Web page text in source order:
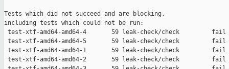
Tests which did not succeed and are blocking,
including tests which could not be run:
test-xtf-amd64-amd64-4       59 leak-check/check         fail
test-xtf-amd64-amd64-5       59 leak-check/check         fail
test-xtf-amd64-amd64-1       59 leak-check/check         fail
test-xtf-amd64-amd64-2       59 leak-check/check         fail